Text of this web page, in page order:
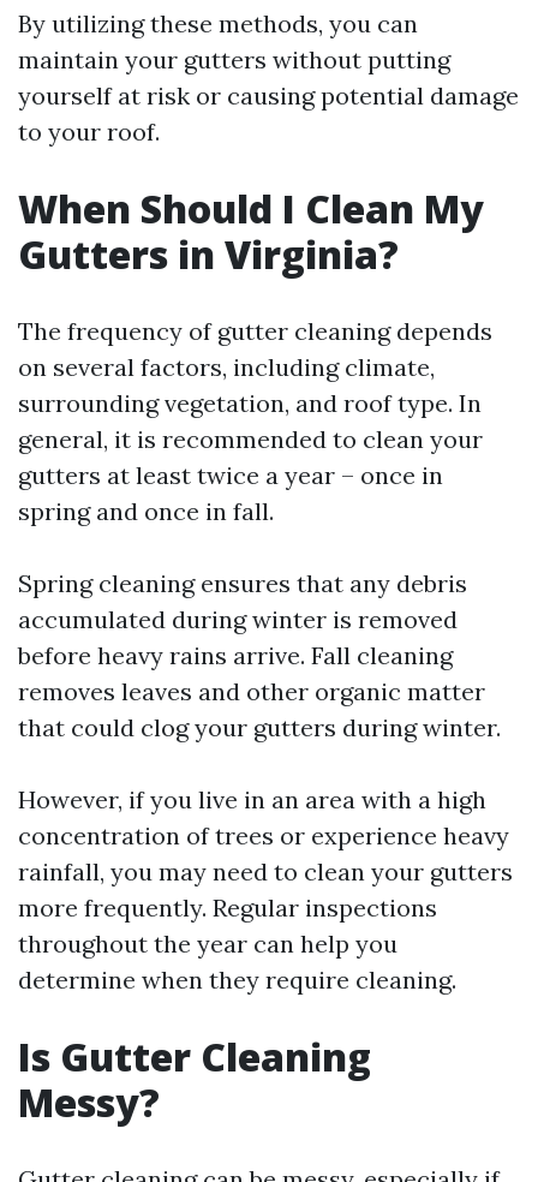
By utilizing these methods, you can
maintain your gutters without putting
yourself at risk or causing potential damage
to your roof.
When Should I Clean My
Gutters in Virginia?
The frequency of gutter cleaning depends
on several factors, including climate,
surrounding vegetation, and roof type. In
general, it is recommended to clean your
gutters at least twice a year – once in
spring and once in fall.
Spring cleaning ensures that any debris
accumulated during winter is removed
before heavy rains arrive. Fall cleaning
removes leaves and other organic matter
that could clog your gutters during winter.
However, if you live in an area with a high
concentration of trees or experience heavy
rainfall, you may need to clean your gutters
more frequently. Regular inspections
throughout the year can help you
determine when they require cleaning.
Is Gutter Cleaning
Messy?